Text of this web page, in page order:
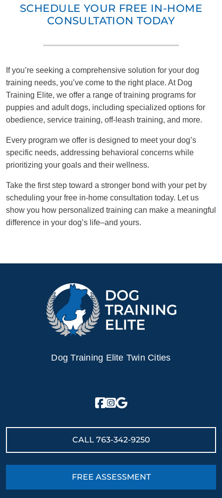
SCHEDULE YOUR FREE IN-HOME
CONSULTATION TODAY
If you’re seeking a comprehensive solution for your dog
training needs, you’ve come to the right place. At Dog
Training Elite, we offer a range of training programs for
puppies and adult dogs, including specialized options for
obedience, service training, off-leash training, and more.
Every program we offer is designed to meet your dog’s
specific needs, addressing behavioral concerns while
prioritizing your goals and their wellness.
Take the first step toward a stronger bond with your pet by
scheduling your free in-home consultation today. Let us
show you how personalized training can make a meaningful
difference in your dog’s life–and yours.
Dog Training Elite Twin Cities
CALL 763-342-9250
FREE ASSESSMENT